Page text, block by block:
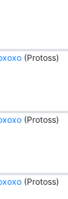
(Protoss)
(Protoss)
(Protoss)